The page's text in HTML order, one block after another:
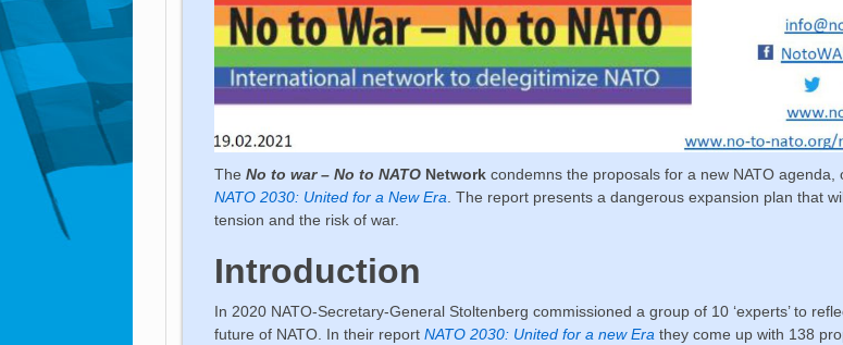
TheNo to war – No to NATO Network condemns the proposals for a new NATO agenda,
NATO 2030: United for a New Era . The report presents a dangerous expansion plan that
tension and the risk of war.
Introduction
In 2020 NATO-Secretary-General Stoltenberg commissioned a group of 10 ‘experts’ to
future of NATO. In their reportNATO 2030: United for a new Era they come up with 138